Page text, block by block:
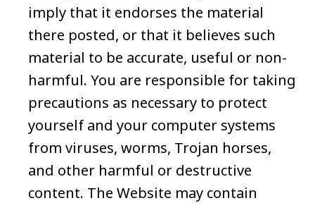
imply that it endorses the material
there posted, or that it believes such
material to be accurate, useful or non-
harmful. You are responsible for taking
precautions as necessary to protect
yourself and your computer systems
from viruses, worms, Trojan horses,
and other harmful or destructive
content. The Website may contain